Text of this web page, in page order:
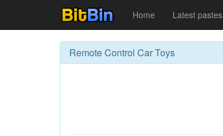
Home Latest pastes
Remote Control Car Toys